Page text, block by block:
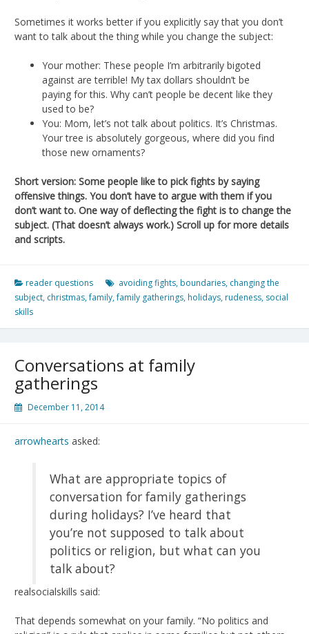
Sometimes it works better if you explicitly say that you don’t
want to talk about the thing while you change the subject:
Your mother: These people I’m arbitrarily bigoted
against are terrible! My tax dollars shouldn’t be
paying for this. Why can’t people be decent like they
used to be?
You: Mom, let’s not talk about politics. It’s Christmas.
Your tree is absolutely gorgeous, where did you find
those new ornaments?
Short version: Some people like to pick fights by saying
offensive things. You don’t have to argue with them if you
don’t want to. One way of deflecting the fight is to change the
subject. (That doesn’t always work.) Scroll up for more details
and scripts.
reader questions avoiding fights, boundaries, changing the
subject, christmas,family,family gatherings, holidays, rudeness, social
skills
Conversations at family
gatherings
December 11, 2014
arrowhearts asked:
What are appropriate topics of
conversation for family gatherings
during holidays? I’ve heard that
you’re not supposed to talk about
politics or religion, but what can you
talk about?
realsocialskills said:
That depends somewhat on your family. “No politics and